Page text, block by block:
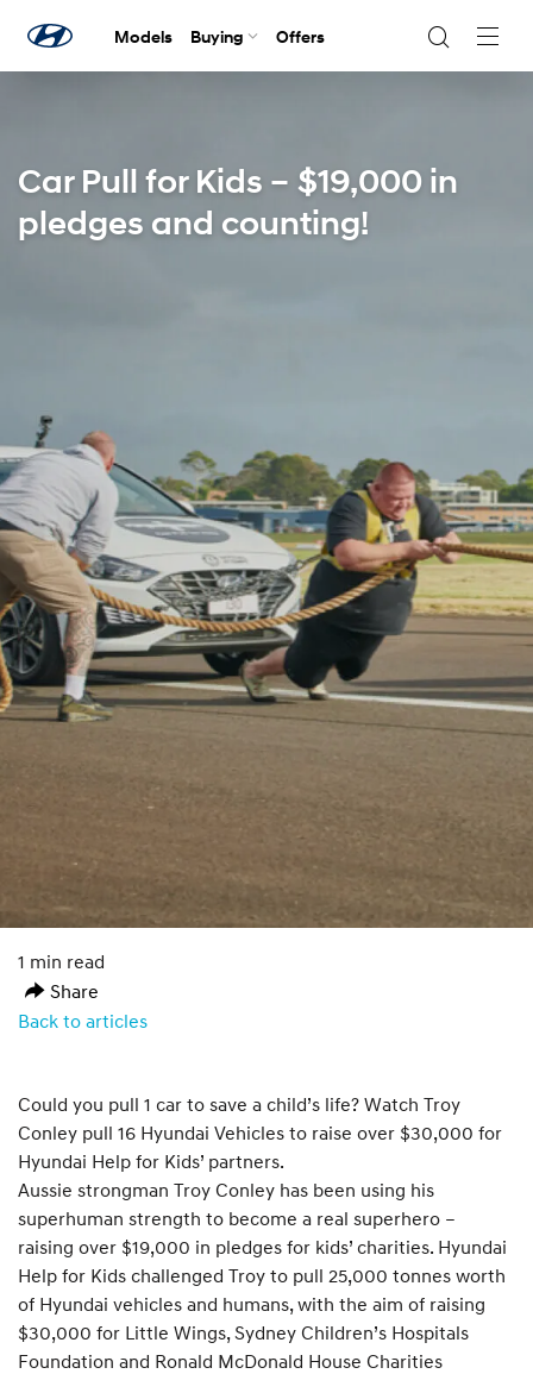
Models Buying Offers
Car Pull for Kids – $19,000 in
pledges and counting!
1 min read
Share
Back to articles
Could you pull 1 car to save a child’s life? Watch Troy
Conley pull 16 Hyundai Vehicles to raise over $30,000 for
Hyundai Help for Kids’ partners.
Aussie strongman Troy Conley has been using his
superhuman strength to become a real superhero –
raising over $19,000 in pledges for kids’ charities. Hyundai
Help for Kids challenged Troy to pull 25,000 tonnes worth
of Hyundai vehicles and humans, with the aim of raising
$30,000 for Little Wings, Sydney Children’s Hospitals
Foundation and Ronald McDonald House Charities